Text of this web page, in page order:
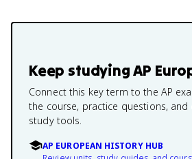
Keep studyingAP
Connect this key term to the AP
the course, practice questions, and
study tools.
AP EUROPEAN HISTORY HUB